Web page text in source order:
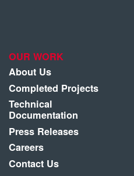
OUR WORK
About Us
Completed Projects
Technical
Documentation
Press Releases
Careers
Contact Us